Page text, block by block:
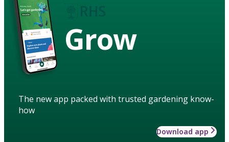
Grow
The new app packed with trusted gardening know-
how
Download app